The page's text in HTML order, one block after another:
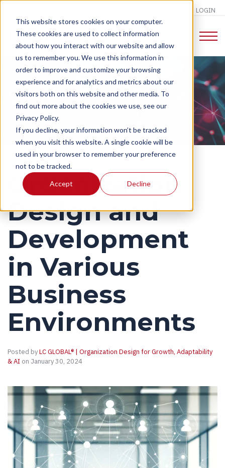
This website stores cookies on your computer.
These cookies are used to collect information
about how you interact with our website and allow
us to remember you. We use this information in
order to improve and customize your browsing
experience and for analytics and metrics about our
visitors both on this website and other media. To
find out more about the cookies we use, see our
Privacy Policy.
If you decline, your information won’t be tracked
when you visit this website. A single cookie will be
used in your browser to remember your preference
not to be tracked.
Accept Decline
LOGIN
CHANGE TALK
Organization
Design and
Development
in Various
Business
Environments
Posted byLC GLOBAL® | Organization Design for Growth, Adaptability
& AI on January 30, 2024